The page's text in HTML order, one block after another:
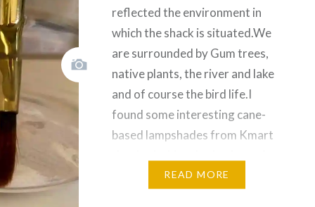
reflected the environment in
which the shack is situated.We
are surrounded by Gum trees,
native plants, the river and lake
and of course the bird life.I
found some interesting cane-
based lampshades from Kmart
sure I could draw on them, but
READ MORE